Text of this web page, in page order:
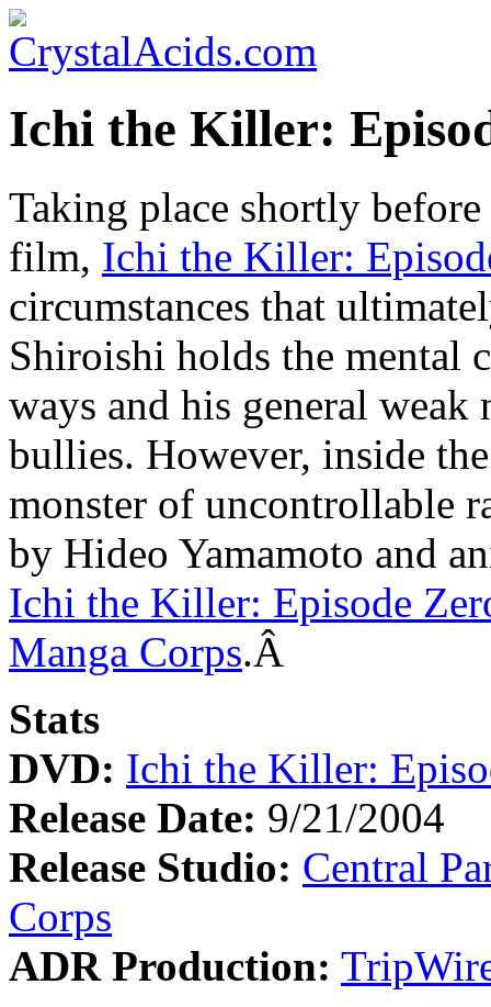
Ichi the Killer:
Taking place shortly
film, Ichi the Killer:
circumstances that
Shiroishi holds the mental
ways and his general weak
bullies. However, inside
monster of uncontrollable
by Hideo Yamamoto and
Ichi the Killer: Episode
Manga Corps.Â
Stats
DVD: Ichi the Killer:
Release Date: 9/21/2004
Release Studio: Central
Corps
ADR Production: